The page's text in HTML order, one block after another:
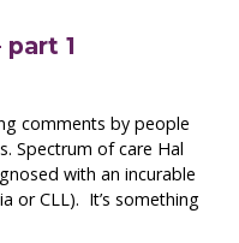
1
comments by people
Spectrum of care Hal
with an incurable
or CLL). It’s something